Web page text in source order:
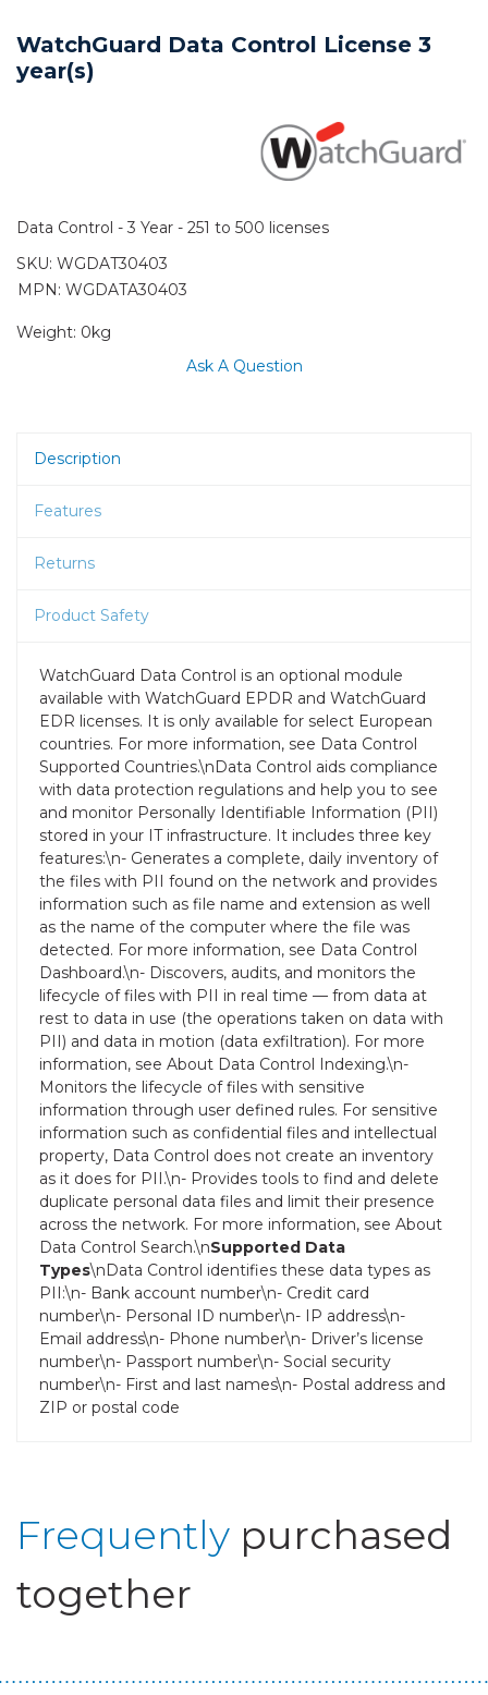
WatchGuard Data Control License 3
year(s)
Data Control - 3 Year - 251 to 500 licenses
SKU: WGDAT30403
MPN: WGDATA30403
Weight: 0kg
Ask A Question
Description
Features
Returns
Product Safety
WatchGuard Data Control is an optional module
available with WatchGuard EPDR and WatchGuard
EDR licenses. It is only available for select European
countries. For more information, see Data Control
Supported Countries.\nData Control aids compliance
with data protection regulations and help you to see
and monitor Personally Identifiable Information (PII)
stored in your IT infrastructure. It includes three key
features:\n- Generates a complete, daily inventory of
the files with PII found on the network and provides
information such as file name and extension as well
as the name of the computer where the file was
detected. For more information, see Data Control
Dashboard.\n- Discovers, audits, and monitors the
lifecycle of files with PII in real time — from data at
rest to data in use (the operations taken on data with
PII) and data in motion (data exfiltration). For more
information, see About Data Control Indexing.\n-
Monitors the lifecycle of files with sensitive
information through user defined rules. For sensitive
information such as confidential files and intellectual
property, Data Control does not create an inventory
as it does for PII.\n- Provides tools to find and delete
duplicate personal data files and limit their presence
across the network. For more information, see About
Data Control Search.\nSupported Data
Types\nData Control identifies these data types as
PII:\n- Bank account number\n- Credit card
number\n- Personal ID number\n- IP address\n-
Email address\n- Phone number\n- Driver’s license
number\n- Passport number\n- Social security
number\n- First and last names\n- Postal address and
ZIP or postal code
Frequently purchased
together